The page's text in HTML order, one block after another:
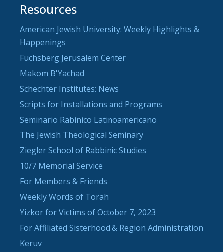
Resources
American Jewish University: Weekly Highlights &
Happenings
Fuchsberg Jerusalem Center
Makom B'Yachad
Schechter Institutes: News
Scripts for Installations and Programs
Seminario Rabínico Latinoamericano
The Jewish Theological Seminary
Ziegler School of Rabbinic Studies
10/7 Memorial Service
For Members & Friends
Weekly Words of Torah
Yizkor for Victims of October 7, 2023
For Affiliated Sisterhood & Region Administration
Keruv